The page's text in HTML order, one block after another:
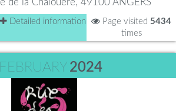
de la Chalouère, 49100 ANGERS
Detailed information Page visited 5434
times
FEBRUARY 2024